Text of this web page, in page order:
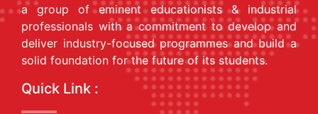
a group of eminent educationists & industrial
professionals with a commitment to develop and
deliver industry-focused programmes and build a
solid foundation for the future of its students.
Quick Link :